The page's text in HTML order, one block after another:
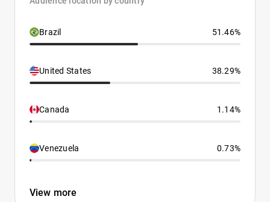
Brazil 51.46%
United States 38.29%
Canada 1.14%
Venezuela 0.73%
View more